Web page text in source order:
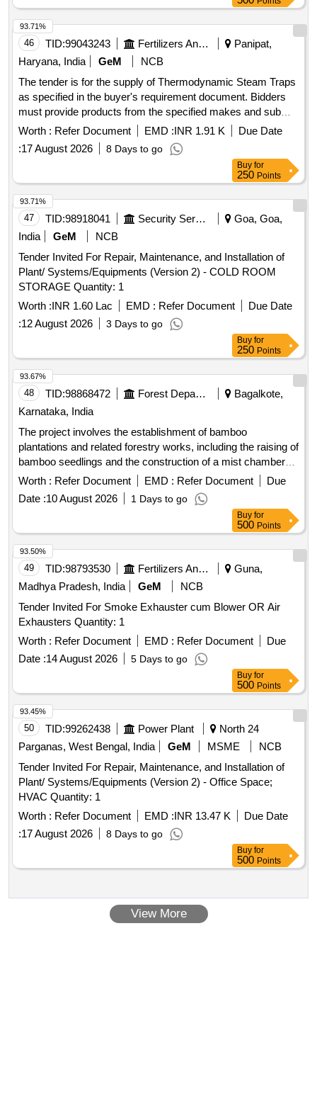
46 TID:99043243 Fertilizers And Pesticides
Panipat,
Haryana, India
GeM
NCB
The tender is for the supply of Thermodynamic Steam Traps
as specified in the buyer's requirement document. Bidders
must provide products from the specified makes and submit
valid authorization from the principal manufacturer for the
quoted make. Detailed technical specifications and
catalogues of the steam traps must be included with the
offer. The items are standardized and must be supplied as
per the specifications outlined. FMTD64 or Equivalent
Thermodynamic Steam Trap (12K) with Mesh Screen,
FMTD76-M or Equivalent Thermodynamic Steam Trap (40K)
with integral strainer, FMTD722-M or Equivalent
Thermodynamic Steam Trap (100K) with integral strainer,
FMTD64 or Equivalent Thermodynamic Steam Trap (12K)
with integral strainer, FMTD64 or Equivalent Thermodynamic
Steam Trap (12K) with integral strainer, FMTD76-M or
Equivalent Thermodynamic steam Trap (40K) with integral
strainer, FMMST63 or Equivalent tracer line trap, FMTD722-
M or Equivalent Thermodynamic Steam Trap (100K) with
integral strainer, CMTD42 or Equivalent Thermodynamic
Worth : Refer Document EMD :INR 1.91 K
Due Date
:17 August 2026 8 Days to go
93.71%
Buy for
250 Points
47 TID:98918041 Security Services
Goa, Goa,
India
GeM
NCB
Tender Invited For Repair, Maintenance, and Installation of
Plant/ Systems/Equipments (Version 2) - COLD ROOM
STORAGE Quantity: 1
Worth :INR 1.60 Lac EMD : Refer Document
Due Date
:12 August 2026 3 Days to go
93.71%
Buy for
250 Points
48 TID:98868472 Forest Departments
Bagalkote,
Karnataka, India
The project involves the establishment of bamboo
plantations and related forestry works, including the raising of
bamboo seedlings and the construction of a mist chamber
and shadenet house. The work is categorized into different
ranges and includes various activities aimed at enhancing
forest cover. Bamboo plantation, Bamboo seedlings, Mist
Worth : Refer Document EMD : Refer Document
Due
Date :10 August 2026 1 Days to go
93.67%
Buy for
500 Points
49 TID:98793530 Fertilizers And Pesticides
Guna,
Madhya Pradesh, India
GeM
NCB
Tender Invited For Smoke Exhauster cum Blower OR Air
Exhausters Quantity: 1
Worth : Refer Document EMD : Refer Document
Due
Date :14 August 2026 5 Days to go
93.50%
Buy for
500 Points
50 TID:99262438 Power Plant
North 24
Parganas, West Bengal, India
GeM MSME
NCB
Tender Invited For Repair, Maintenance, and Installation of
Plant/ Systems/Equipments (Version 2) - Office Space;
HVAC Quantity: 1
Worth : Refer Document EMD :INR 13.47 K
Due Date
:17 August 2026 8 Days to go
93.45%
Buy for
500 Points
View More